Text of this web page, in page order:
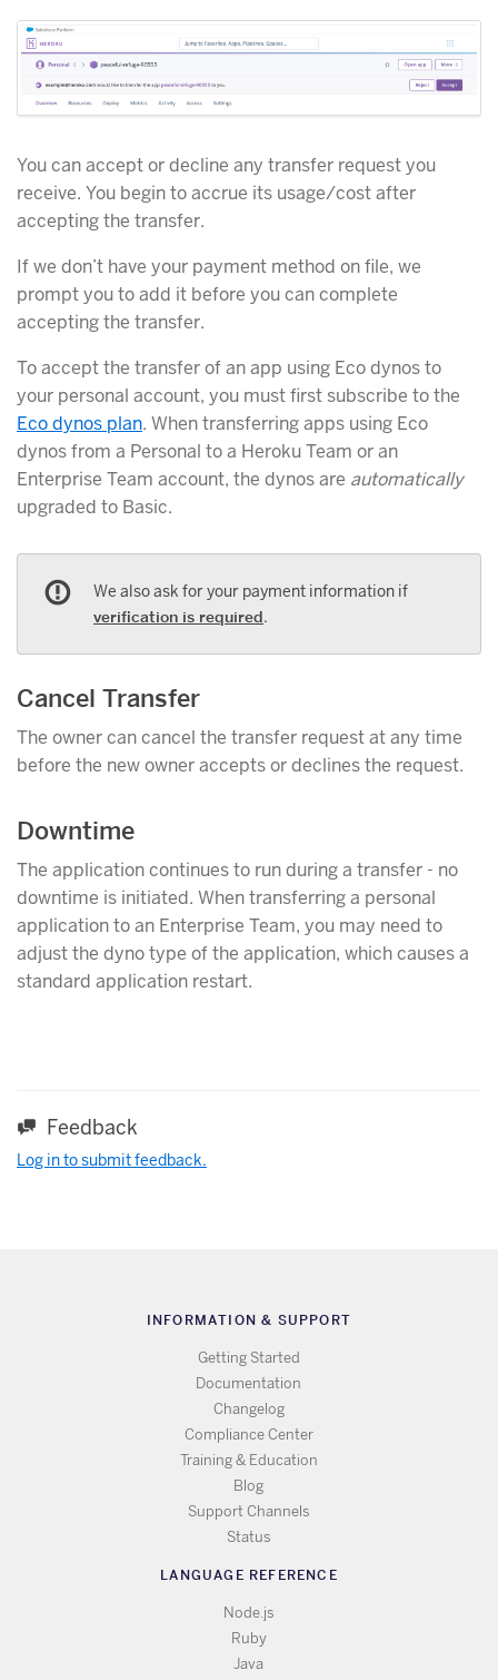
You can accept or decline any transfer request you
receive. You begin to accrue its usage/cost after
accepting the transfer.
If we don’t have your payment method on file, we
prompt you to add it before you can complete
accepting the transfer.
To accept the transfer of an app using Eco dynos to
your personal account, you must first subscribe to the
Eco dynos plan. When transferring apps using Eco
dynos from a Personal to a Heroku Team or an
Enterprise Team account, the dynos are automatically
upgraded to Basic.
We also ask for your payment information if
verification is required.
Cancel Transfer
The owner can cancel the transfer request at any time
before the new owner accepts or declines the request.
Downtime
The application continues to run during a transfer - no
downtime is initiated. When transferring a personal
application to an Enterprise Team, you may need to
adjust the dyno type of the application, which causes a
standard application restart.
Feedback
Log in to submit feedback.
INFORMATION & SUPPORT
Getting Started
Documentation
Changelog
Compliance Center
Training & Education
Blog
Support Channels
Status
LANGUAGE REFERENCE
Node.js
Ruby
Java